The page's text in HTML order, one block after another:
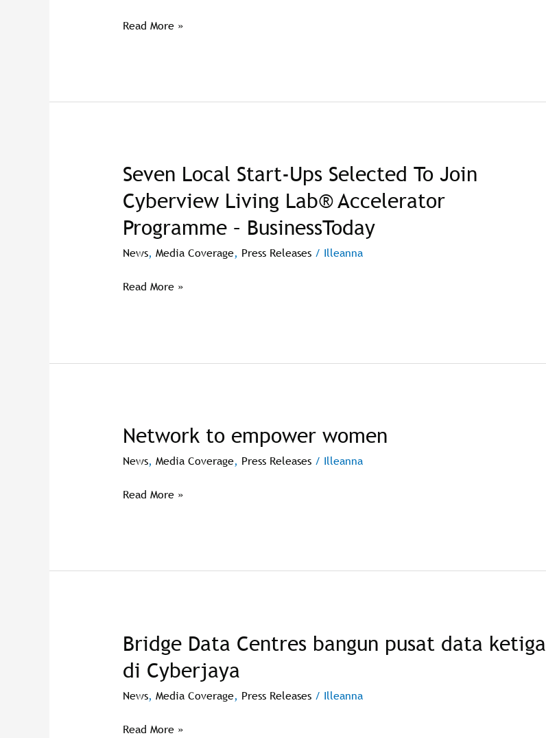
di
Read More »
Seven Local Start-Ups Selected To Join
Cyberview Living Lab® Accelerator
Programme – BusinessToday
News, Media Coverage, Press Releases/ Illeanna
Seven
Start-
Ups
Selected
To
Cyberview
Programme
Read More »
Network to empower women
News, Media Coverage, Press Releases/ Illeanna
Network
empower
Read More »
Bridge Data Centres bangun pusat data ketiga
di Cyberjaya
News, Media Coverage, Press Releases/ Illeanna
Bridge
Centres
bangun
data
Read More »